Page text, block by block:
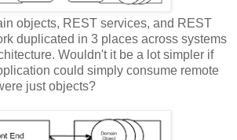
objects, REST services, and REST
duplicated in 3 places across systems
Wouldn't it be a lot simpler if
could simply consume remote
just objects?